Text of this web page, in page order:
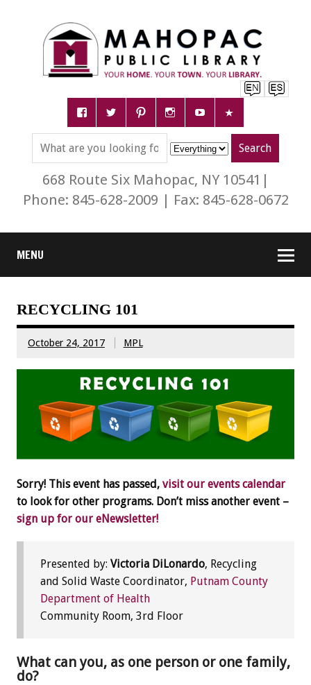
668 Route Six Mahopac, NY 10541|
Phone: 845-628-2009 | Fax: 845-628-0672
MENU
RECYCLING 101
October 24, 2017 MPL
Sorry! This event has passed, visit our events calendar
to look for other programs. Don’t miss another event –
sign up for our eNewsletter!
Presented by: Victoria DiLonardo, Recycling
and Solid Waste Coordinator, Putnam County
Department of Health
Community Room, 3rd Floor
What can you, as one person or one family,
do?